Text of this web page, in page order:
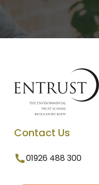
Contact Us
01926 488 300